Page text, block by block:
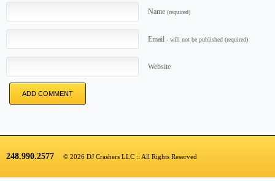
Name (required)
Email - will not be published (required)
Website
248.990.2577 © 2026 DJ Crashers LLC :: All Rights Reserved